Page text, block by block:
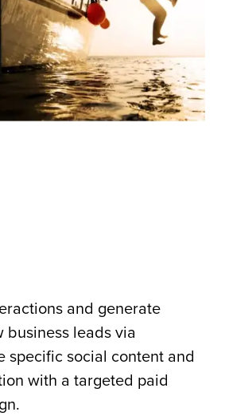
and generate
business leads via
specific social content and
with a targeted paid